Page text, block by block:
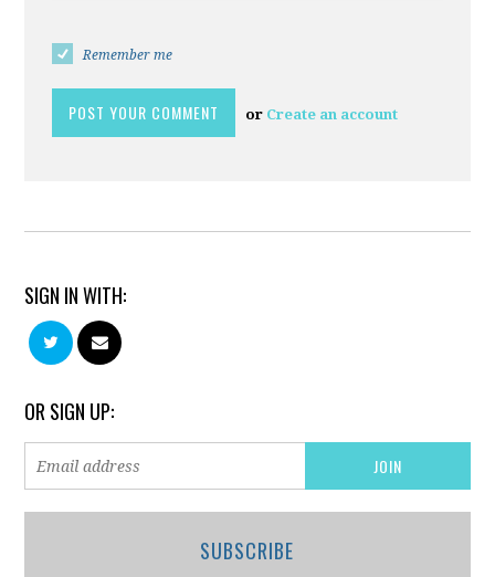
Remember me
or Create an account
SIGN IN WITH:
OR SIGN UP:
SUBSCRIBE